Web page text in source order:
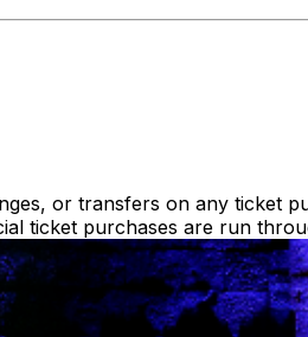
or transfers on any ticket
ticket purchases are run